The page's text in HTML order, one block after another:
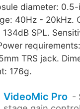
diameter:
40Hz - 20kHz.
134dB SPL.
TRS jack.
176g.
VideoMic Pro -